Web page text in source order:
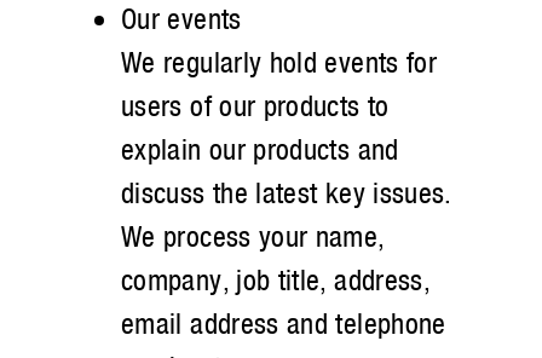
Our events
We regularly hold events for
users of our products to
explain our products and
discuss the latest key issues.
We process your name,
company, job title, address,
email address and telephone